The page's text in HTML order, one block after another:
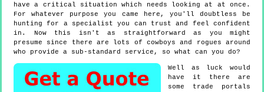
have a critical situation which needs looking at at once.
For whatever purpose you came here, you'll doubtless be
hunting for a specialist you can trust and feel confident
in. Now this isn't as straightforward as you might
presume since there are lots of cowboys and rogues around
who provide a sub-standard service, so what can you do?
Well as luck would
have it there are
some trade portals